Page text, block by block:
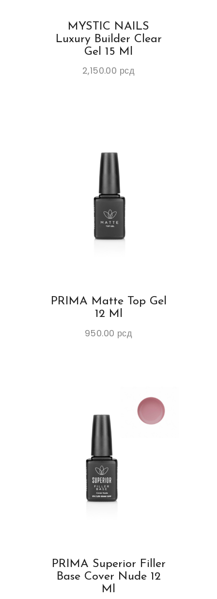
MYSTIC NAILS
Luxury Builder Clear
Gel 15 Ml
2,150.00 рсд
PRIMA Matte Top Gel
12 Ml
950.00 рсд
PRIMA Superior Filler
Base Cover Nude 12
Ml